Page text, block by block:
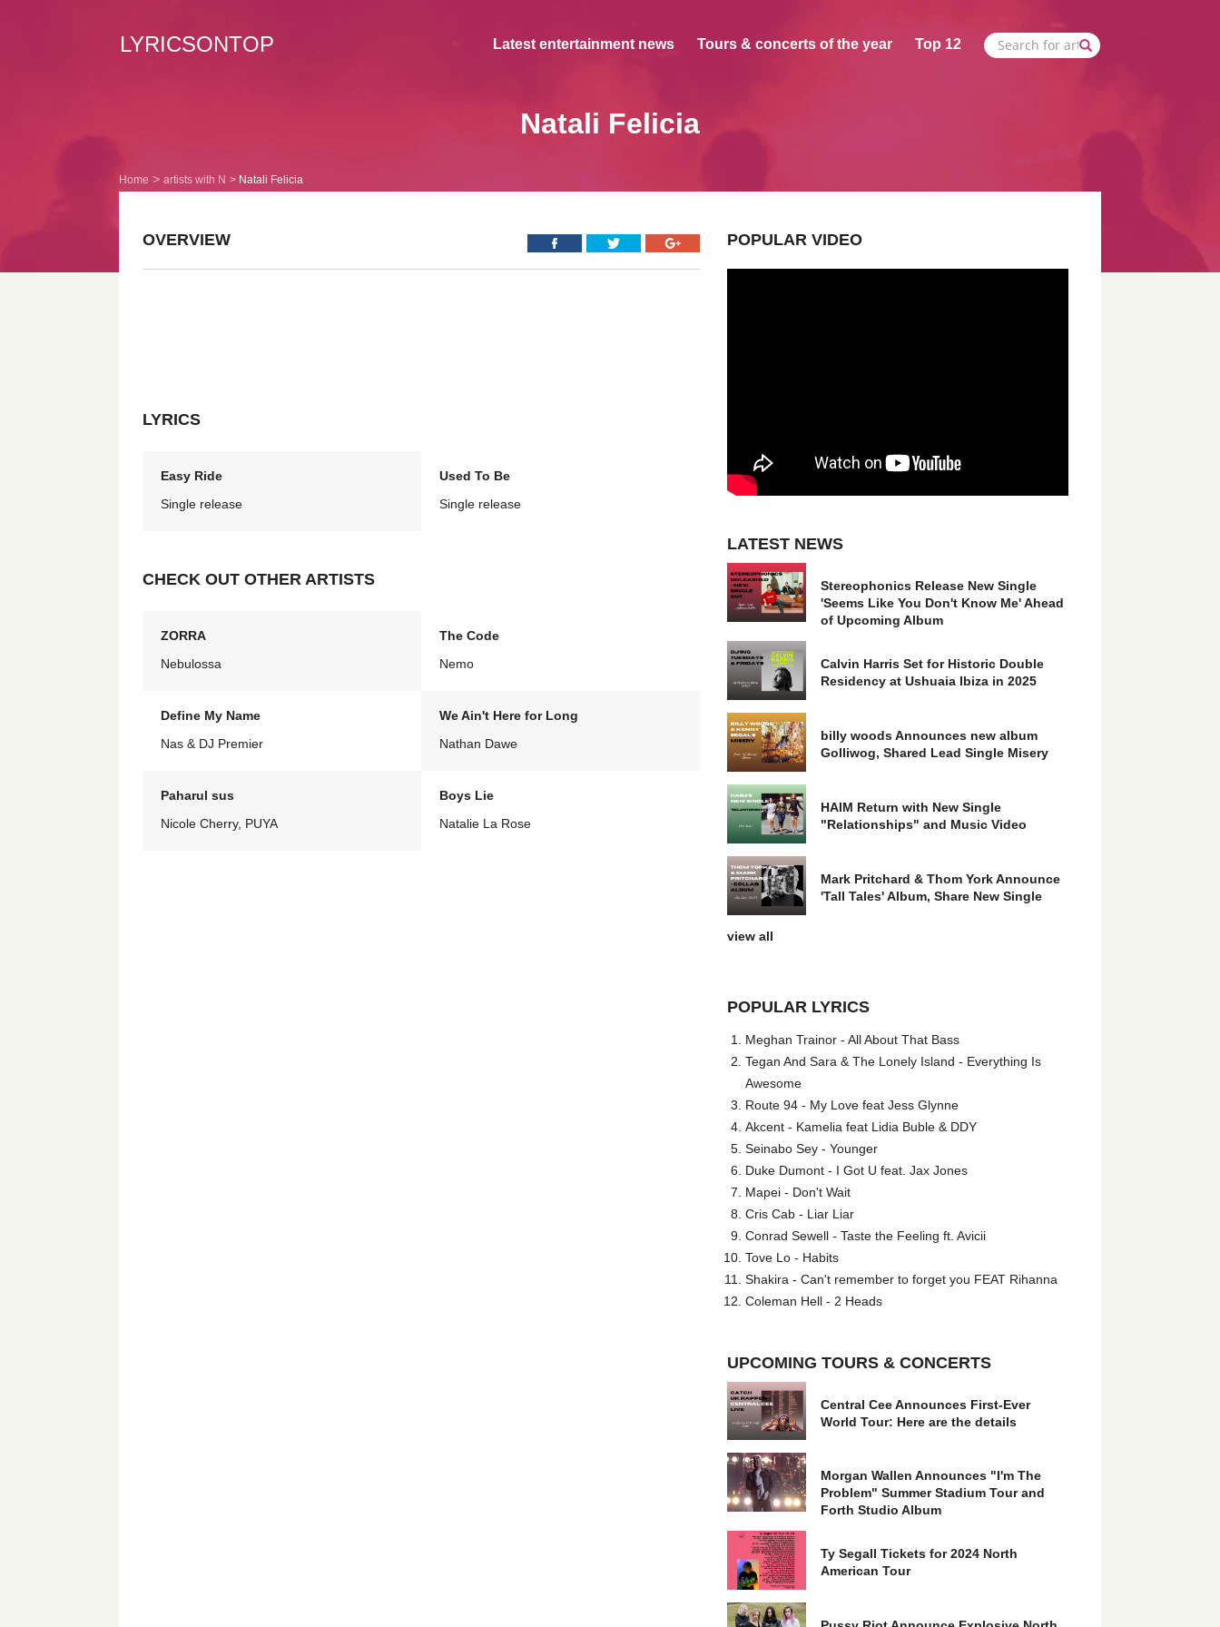
LYRICSONTOP Latest entertainment news Tours & concerts of the year Top 12
Natali Felicia
Home artists with N Natali Felicia
OVERVIEW
LYRICS
Easy Ride
Single release
Used To Be
Single release
CHECK OUT OTHER ARTISTS
ZORRA
Nebulossa
The Code
Nemo
Define My Name
Nas & DJ Premier
We Ain't Here for Long
Nathan Dawe
Paharul sus
Nicole Cherry, PUYA
Boys Lie
Natalie La Rose
POPULAR VIDEO
LATEST NEWS
Stereophonics Release New Single
'Seems Like You Don't Know Me' Ahead
of Upcoming Album
Calvin Harris Set for Historic Double
Residency at Ushuaia Ibiza in 2025
billy woods Announces new album
Golliwog, Shared Lead Single Misery
HAIM Return with New Single
"Relationships" and Music Video
Mark Pritchard & Thom York Announce
'Tall Tales' Album, Share New Single
view all
POPULAR LYRICS
Meghan Trainor - All About That Bass
Tegan And Sara & The Lonely Island - Everything Is
Awesome
Route 94 - My Love feat Jess Glynne
Akcent - Kamelia feat Lidia Buble & DDY
Seinabo Sey - Younger
Duke Dumont - I Got U feat. Jax Jones
Mapei - Don't Wait
Cris Cab - Liar Liar
Conrad Sewell - Taste the Feeling ft. Avicii
Tove Lo - Habits
Shakira - Can't remember to forget you FEAT Rihanna
Coleman Hell - 2 Heads
UPCOMING TOURS & CONCERTS
Central Cee Announces First-Ever
World Tour: Here are the details
Morgan Wallen Announces "I'm The
Problem" Summer Stadium Tour and
Forth Studio Album
Ty Segall Tickets for 2024 North
American Tour